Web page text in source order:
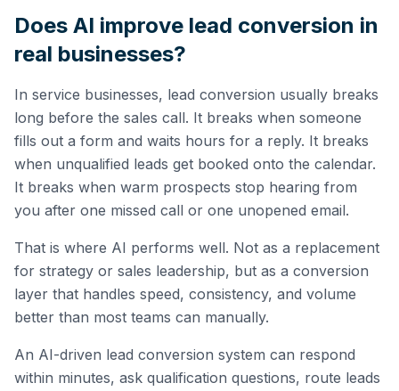
Does AI improve lead conversion in
real businesses?
In service businesses, lead conversion usually breaks
long before the sales call. It breaks when someone
fills out a form and waits hours for a reply. It breaks
when unqualified leads get booked onto the calendar.
It breaks when warm prospects stop hearing from
you after one missed call or one unopened email.
That is where AI performs well. Not as a replacement
for strategy or sales leadership, but as a conversion
layer that handles speed, consistency, and volume
better than most teams can manually.
An AI-driven lead conversion system can respond
within minutes, ask qualification questions, route leads